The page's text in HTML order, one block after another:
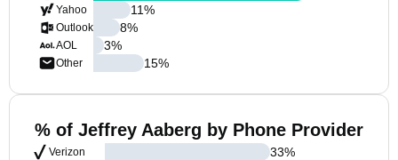
Yahoo
Outlook
AOL
Other
11%
8%
3%
15%
% of Jeffrey Aaberg by Phone Provider
Verizon
33%